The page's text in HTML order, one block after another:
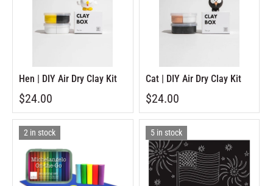
Hen | DIY Air Dry Clay Kit
$24.00
Cat | DIY Air Dry Clay Kit
$24.00
2 in stock 5 in stock